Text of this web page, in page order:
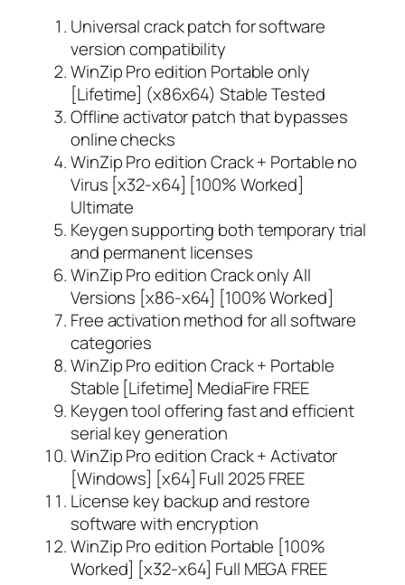
Universal crack patch for software
version compatibility
WinZip Pro edition Portable only
[Lifetime] (x86x64) Stable Tested
Offline activator patch that bypasses
online checks
WinZip Pro edition Crack + Portable no
Virus [x32-x64] [100% Worked]
Ultimate
Keygen supporting both temporary trial
and permanent licenses
WinZip Pro edition Crack only All
Versions [x86-x64] [100% Worked]
Free activation method for all software
categories
WinZip Pro edition Crack + Portable
Stable [Lifetime] MediaFire FREE
Keygen tool offering fast and efficient
serial key generation
WinZip Pro edition Crack + Activator
[Windows] [x64] Full 2025 FREE
License key backup and restore
software with encryption
WinZip Pro edition Portable [100%
Worked] [x32-x64] Full MEGA FREE